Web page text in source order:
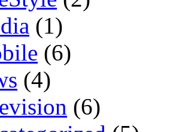
(1)
(6)
(4)
(6)